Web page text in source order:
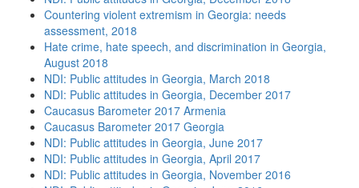
Countering violent extremism in Georgia: needs
assessment, 2018
Hate crime, hate speech, and discrimination in Georgia,
August 2018
NDI: Public attitudes in Georgia, March 2018
NDI: Public attitudes in Georgia, December 2017
Caucasus Barometer 2017 Armenia
Caucasus Barometer 2017 Georgia
NDI: Public attitudes in Georgia, June 2017
NDI: Public attitudes in Georgia, April 2017
NDI: Public attitudes in Georgia, November 2016